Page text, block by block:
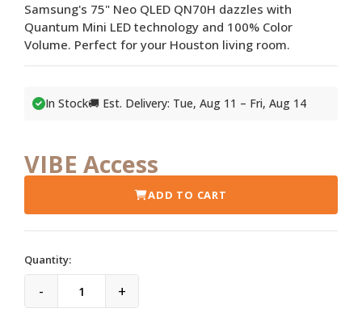
Samsung's 75" Neo QLED QN70H dazzles with
Quantum Mini LED technology and 100% Color
Volume. Perfect for your Houston living room.
In Stock🚚 Est. Delivery: Tue, Aug 11 – Fri, Aug 14
VIBE Access
ADD TO CART
Quantity:
- +